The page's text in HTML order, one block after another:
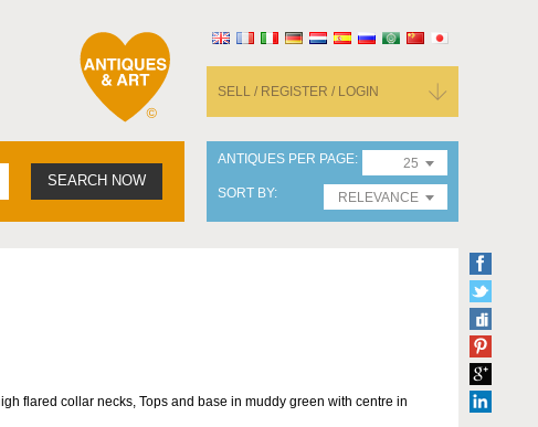
SELL / REGISTER / LOGIN
SEARCH NOW
ANTIQUES PER PAGE
25
SORT BY
RELEVANCE
flared collar necks, Tops and base in muddy green with centre in